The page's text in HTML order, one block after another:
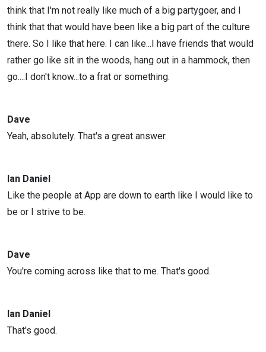
think that I'm not really like much of a big partygoer, and I
think that that would have been like a big part of the culture
there. So I like that here. I can like...I have friends that would
rather go like sit in the woods, hang out in a hammock, then
go....I don't know...to a frat or something.
Dave
Yeah, absolutely. That's a great answer.
Ian Daniel
Like the people at App are down to earth like I would like to
be or I strive to be.
Dave
You're coming across like that to me. That's good.
Ian Daniel
That's good.